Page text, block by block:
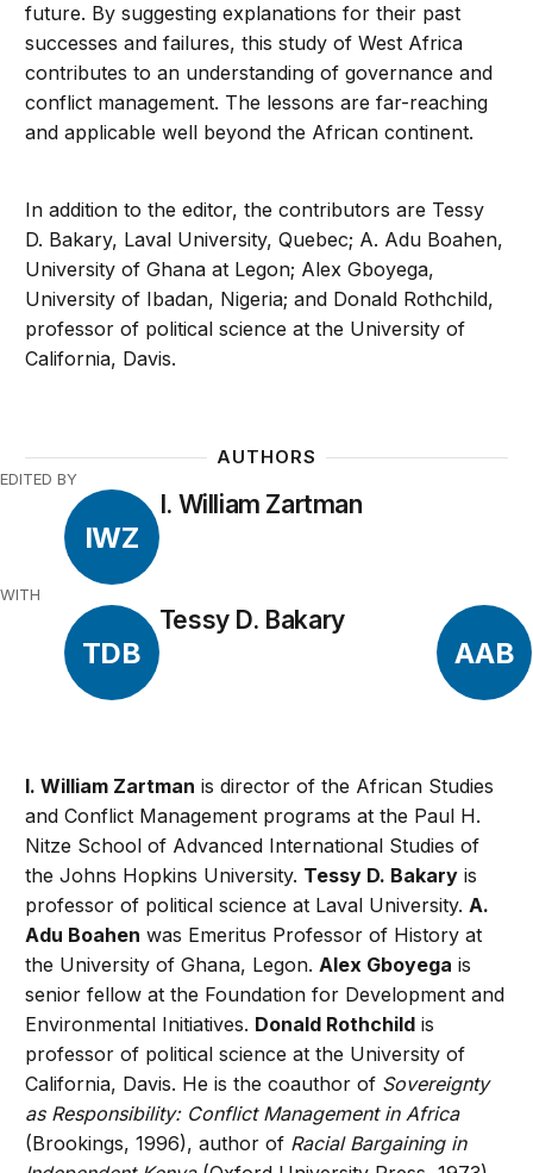
future. By suggesting explanations for their past
successes and failures, this study of West Africa
contributes to an understanding of governance and
conflict management. The lessons are far-reaching
and applicable well beyond the African continent.
In addition to the editor, the contributors are Tessy
D. Bakary, Laval University, Quebec; A. Adu Boahen,
University of Ghana at Legon; Alex Gboyega,
University of Ibadan, Nigeria; and Donald Rothchild,
professor of political science at the University of
California, Davis.
AUTHORS
EDITED BY
IWZ
I. William Zartman
WITH
TDB
Tessy D. Bakary
AAB
I. William Zartman is director of the African Studies
and Conflict Management programs at the Paul H.
Nitze School of Advanced International Studies of
the Johns Hopkins University. Tessy D. Bakary is
professor of political science at Laval University.A.
Adu Boahen was Emeritus Professor of History at
the University of Ghana, Legon.Alex Gboyega is
senior fellow at the Foundation for Development and
Environmental Initiatives. Donald Rothchild is
professor of political science at the University of
California, Davis. He is the coauthor of Sovereignty
as Responsibility: Conflict Management in Africa
(Brookings, 1996), author of Racial Bargaining in